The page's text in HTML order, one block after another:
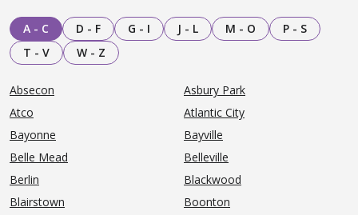
A - C D - F G - I J - L M - O
P - S
T - V
W - Z
Absecon
Asbury Park
Atco
Atlantic City
Bayonne
Bayville
Belle Mead
Belleville
Berlin
Blackwood
Blairstown
Boonton